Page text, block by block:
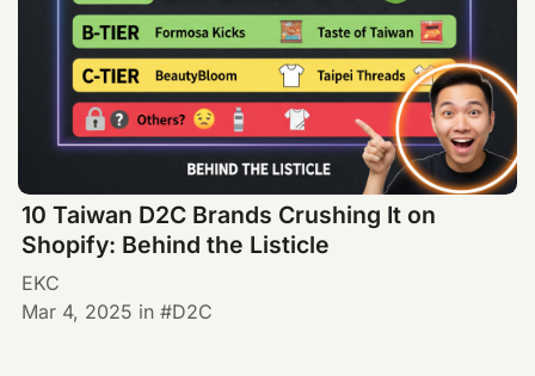
10 Taiwan D2C Brands Crushing It on
Shopify: Behind the Listicle
EKC
Mar 4, 2025 in D2C